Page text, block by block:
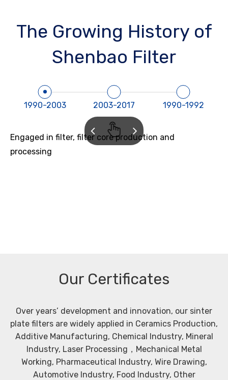
The Growing History of
Shenbao Filter
1990-2003 2003-2017 1990-1992
Engaged in filter, filter core production and
processing
Our Certificates
Over years’ development and innovation, our sinter
plate filters are widely applied in Ceramics Production,
Additive Manufacturing, Chemical Industry, Mineral
Industry, Laser Processing，Mechanical Metal
Working, Pharmaceutical Industry, Wire Drawing,
Automotive Industry, Food Industry, Other